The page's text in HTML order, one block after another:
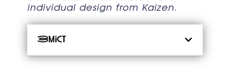
individual design from Kaizen.
Зміст